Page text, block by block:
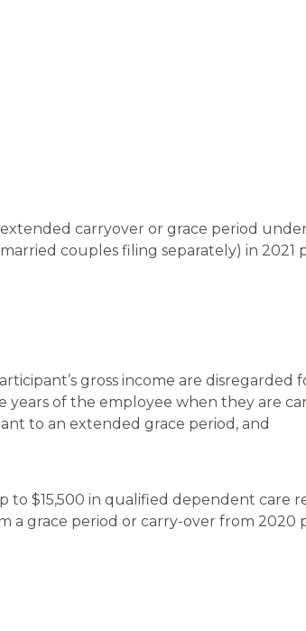
carryover or grace period
couples filing separately) in 2021
gross income are disregarded
of the employee when they are
to an extended grace period, and
to $15,500 in qualified dependent care
a grace period or carry-over from 2020